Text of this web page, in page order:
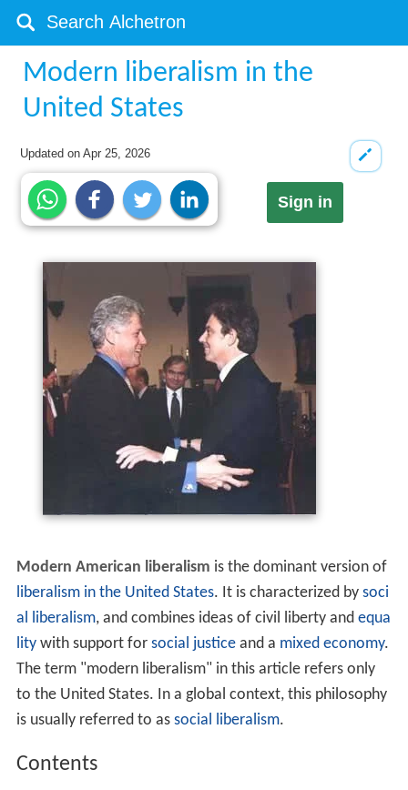
Modern liberalism in the
United States
Updated onApr 25, 2026
Sign in
Modern American liberalism is the dominant version of
liberalism in the United States. It is characterized by soci
al liberalism, and combines ideas of civil liberty and equa
litywith support for social justiceand a mixed economy.
The term "modern liberalism" in this article refers only
to the United States. In a global context, this philosophy
is usually referred to as social liberalism.
Contents